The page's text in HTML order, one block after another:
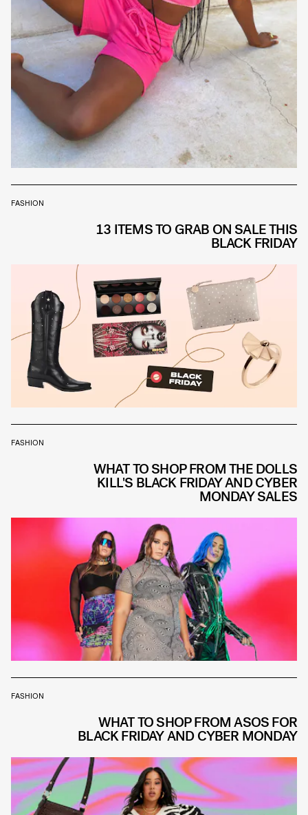
FASHION
13 ITEMS TO GRAB ON SALE THIS
BLACK FRIDAY
FASHION
WHAT TO SHOP FROM THE DOLLS
KILL'S BLACK FRIDAY AND CYBER
MONDAY SALES
FASHION
WHAT TO SHOP FROM ASOS FOR
BLACK FRIDAY AND CYBER MONDAY